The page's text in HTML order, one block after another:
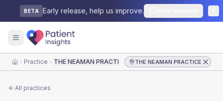
BETA Early release, help us improve.
HomePractice THE NEAMAN PRACTICE THE NEAMAN PRACTICE
All practices